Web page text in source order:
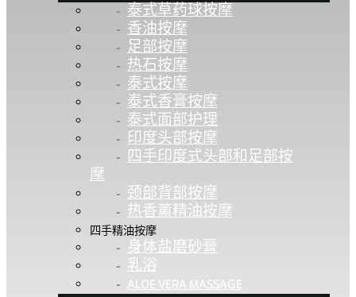
泰式草药球按摩
香油按摩
足部按摩
热石按摩
泰式按摩
泰式香膏按摩
泰式面部护理
印度头部按摩
四手印度式头部和足部按
摩
颈部背部按摩
热香薰精油按摩
四手精油按摩
身体盐磨砂膏
乳浴
ALOE VERA MASSAGE